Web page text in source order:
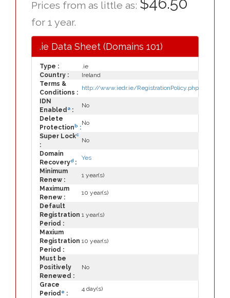
Prices from as little as:
for 1 year.
.ie Data Sheet (Domains 101)
Type :
.ie
Country :
Ireland
Terms &
Conditions :
http://www.iedr.ie/RegistrationPolicy.php
IDN
Enabled a :
No
Delete
Protection b :
No
Super Lockc
:
No
Domain
Recoveryd :
Yes
Minimum
Renew :
1 year(s)
Maximum
Renew :
10 year(s)
Default
Registration
Period :
1 year(s)
Maxium
Registration
Period :
10 year(s)
Must be
Positively
Renewed :
No
Grace
Period e :
4 day(s)